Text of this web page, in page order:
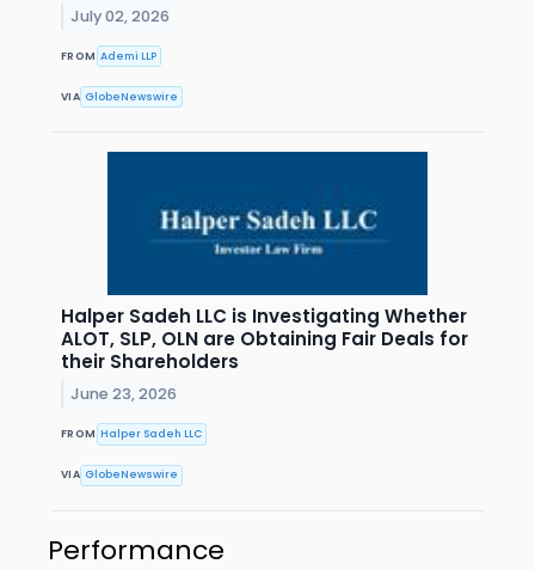
July 02, 2026
FROM Ademi LLP
VIA GlobeNewswire
Halper Sadeh LLC is Investigating Whether
ALOT, SLP, OLN are Obtaining Fair Deals for
their Shareholders
June 23, 2026
FROM Halper Sadeh LLC
VIA GlobeNewswire
Performance